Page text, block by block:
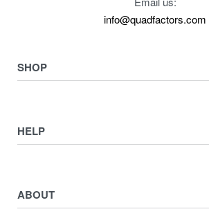
info@quadfactors.com
SHOP
View All
ATV ATTACHMENTS
Starters
HELP
Privacy Policy
Delivery, Collection & Shipping Information
ABOUT